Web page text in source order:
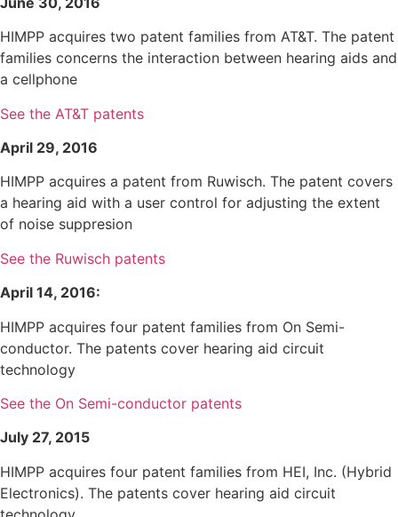
HIMPP acquires two patent families from AT&T. The patent
families concerns the interaction between hearing aids and
a cellphone
See the AT&T patents
April 29, 2016
HIMPP acquires a patent from Ruwisch. The patent covers
a hearing aid with a user control for adjusting the extent
of noise suppresion
See the Ruwisch patents
April 14, 2016:
HIMPP acquires four patent families from On Semi-
conductor. The patents cover hearing aid circuit
technology
See the On Semi-conductor patents
July 27, 2015
HIMPP acquires four patent families from HEI, Inc. (Hybrid
Electronics). The patents cover hearing aid circuit